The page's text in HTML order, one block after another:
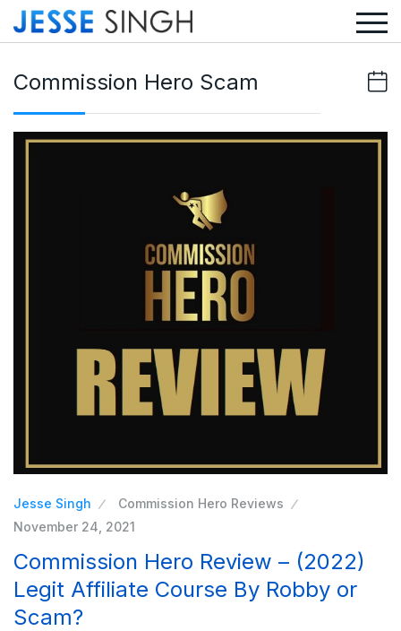
Commission Hero Scam
Jesse Singh
Commission Hero Reviews
November 24, 2021
Commission Hero Review – (2022)
Legit Affiliate Course By Robby or
Scam?